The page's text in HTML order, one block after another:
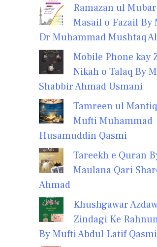
Ramazan ul
Masail o Fazail By
Dr Muhammad Mushtaq
Mobile Phone kay
Nikah o Talaq By
Shabbir Ahmad Usmani
Tamreen ul
Mufti Muhammad
Husamuddin Qasmi
Tareekh e Quran
Maulana Qari
Ahmad
Khushgawar
Zindagi Ke
By Mufti Abdul Latif Qasmi